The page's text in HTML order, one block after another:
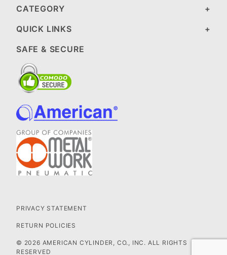
CATEGORY
QUICK LINKS
SAFE & SECURE
PRIVACY STATEMENT
RETURN POLICIES
© 2026 AMERICAN CYLINDER, CO., INC. ALL RIGHTS
RESERVED